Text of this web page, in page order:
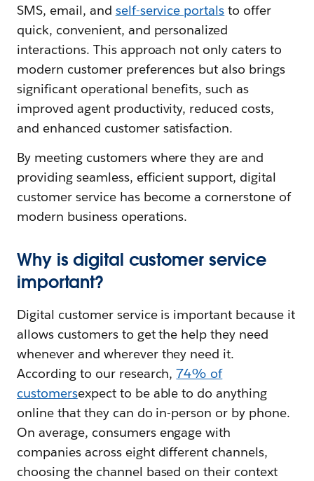
SMS, email, and self-service portals to offer
quick, convenient, and personalized
interactions. This approach not only caters to
modern customer preferences but also brings
significant operational benefits, such as
improved agent productivity, reduced costs,
and enhanced customer satisfaction.
By meeting customers where they are and
providing seamless, efficient support, digital
customer service has become a cornerstone of
modern business operations.
Why is digital customer service
important?
Digital customer service is important because it
allows customers to get the help they need
whenever and wherever they need it.
According to our research,74% of
customersexpect to be able to do anything
online that they can do in-person or by phone.
On average, consumers engage with
companies across eight different channels,
choosing the channel based on their context